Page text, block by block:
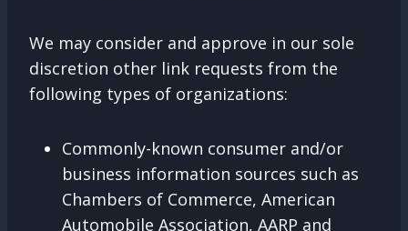
We may consider and approve in our sole
discretion other link requests from the
following types of organizations:
Commonly-known consumer and/or
business information sources such as
Chambers of Commerce, American
Automobile Association, AARP and